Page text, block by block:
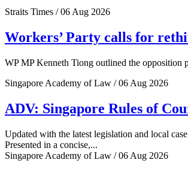
Straits Times / 06 Aug 2026
Workers’ Party calls for
WP MP Kenneth Tiong outlined the opposition
Singapore Academy of Law / 06 Aug 2026
ADV: Singapore Rules of
Updated with the latest legislation and local
Presented in a concise,...
Singapore Academy of Law / 06 Aug 2026